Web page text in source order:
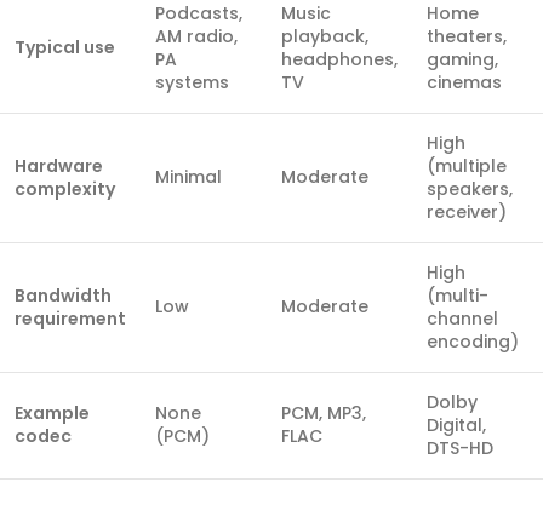
Typical use
Podcasts,
AM radio,
PA
systems
Music
playback,
headphones,
TV
Home
theaters,
gaming,
cinemas
Hardware
complexity
Minimal Moderate
High
(multiple
speakers,
receiver)
Bandwidth
requirement
Low Moderate
High
(multi-
channel
encoding)
Example
codec
None
(PCM)
PCM, MP3,
FLAC
Dolby
Digital,
DTS-HD